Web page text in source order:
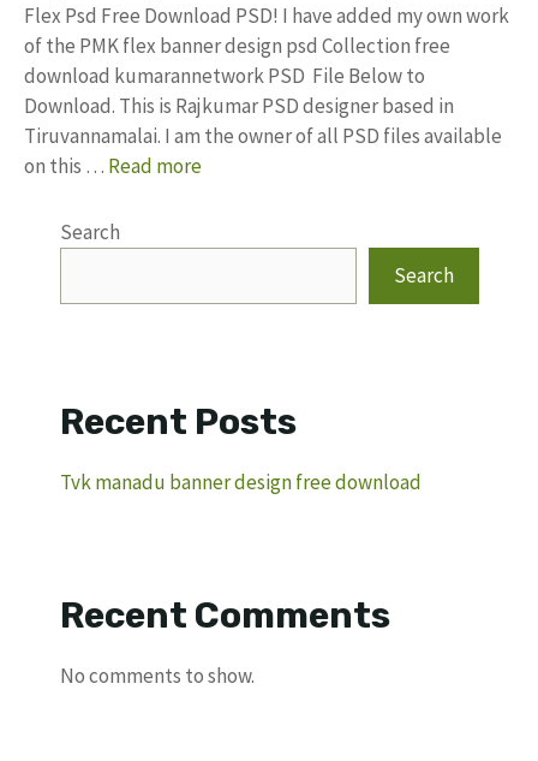
Flex Psd Free Download PSD! I have added my own work
of the PMK flex banner design psd Collection free
download kumarannetwork PSD File Below to
Download. This is Rajkumar PSD designer based in
Tiruvannamalai. I am the owner of all PSD files available
on this … Read more
Search
Search
Recent Posts
Tvk manadu banner design free download
Recent Comments
No comments to show.